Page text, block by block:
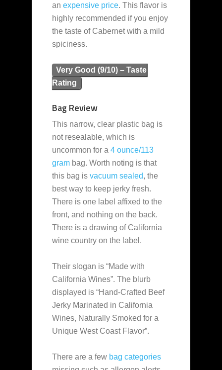
an expensive price. This flavor is
highly recommended if you enjoy
the taste of Cabernet with a mild
spiciness.
Very Good (9/10) – Taste
Rating
Bag Review
This narrow, clear plastic bag is
not resealable, which is
uncommon for a 4 ounce/113
gram bag. Worth noting is that
this bag is vacuum sealed, the
best way to keep jerky fresh.
There is one label affixed to the
front, and nothing on the back.
There is a drawing of California
wine country on the label.
Their slogan is “Made with
California Wines”. The blurb
displayed is “Hand-Crafted Beef
Jerky Marinated in California
Wines, Naturally Smoked for a
Unique West Coast Flavor”.
There are a few bag categories